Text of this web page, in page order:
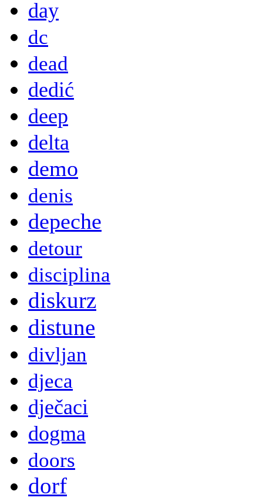
day
dc
dead
dedić
deep
delta
demo
denis
depeche
detour
disciplina
diskurz
distune
divljan
djeca
dječaci
dogma
doors
dorf